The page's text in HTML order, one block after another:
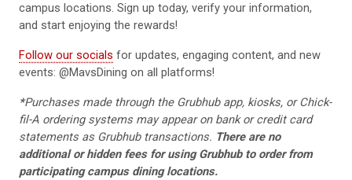
campus locations. Sign up today, verify your information,
and start enjoying the rewards!
Follow our socials for updates, engaging content, and new
events: @MavsDining on all platforms!
*Purchases made through the Grubhub app, kiosks, or Chick-
fil-A ordering systems may appear on bank or credit card
statements as Grubhub transactions. There are no
additional or hidden fees for using Grubhub to order from
participating campus dining locations.